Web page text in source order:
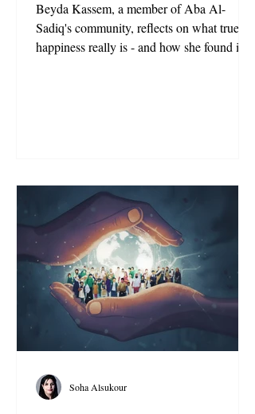
Beyda Kassem, a member of Aba Al-
Sadiq's community, reflects on what true
happiness really is - and how she found it in
Soha Alsukour